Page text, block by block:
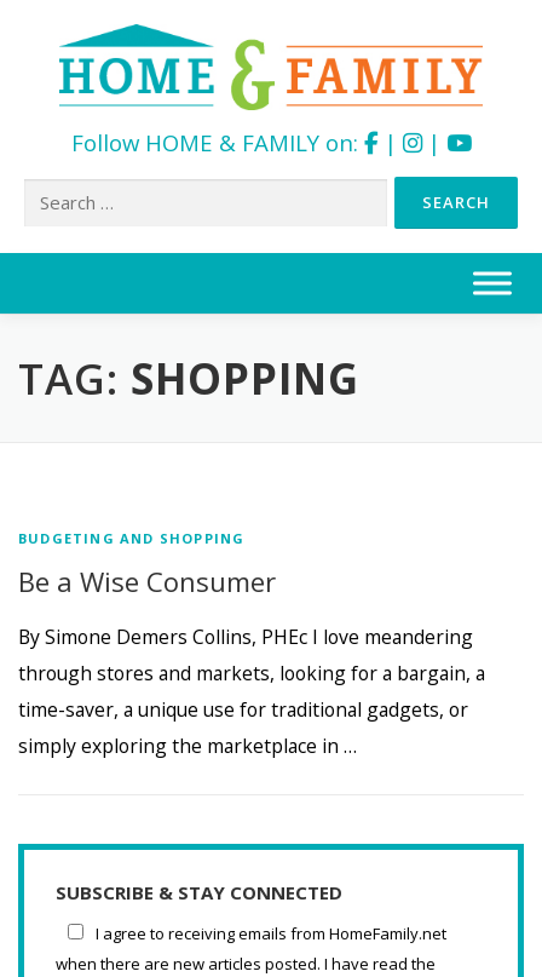
Follow HOME & FAMILY on: | |
Search
TAG: SHOPPING
BUDGETING AND SHOPPING
Be a Wise Consumer
By Simone Demers Collins, PHEc I love meandering
through stores and markets, looking for a bargain, a
time-saver, a unique use for traditional gadgets, or
simply exploring the marketplace in …
SUBSCRIBE & STAY CONNECTED
I agree to receiving emails from HomeFamily.net
when there are new articles posted. I have read the